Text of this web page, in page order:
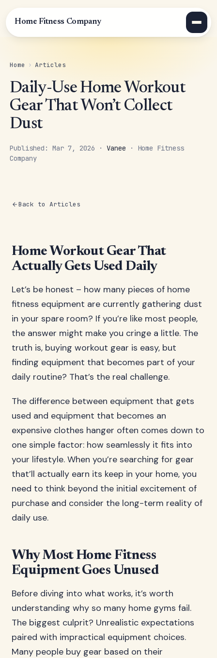
Home Fitness Company
Home › Articles
Daily-Use Home Workout
Gear That Won’t Collect
Dust
Published: Mar 7, 2026 · Vanee · Home Fitness
Company
Back to Articles
Home Workout Gear That
Actually Gets Used Daily
Let’s be honest – how many pieces of home
fitness equipment are currently gathering dust
in your spare room? If you’re like most people,
the answer might make you cringe a little. The
truth is, buying workout gear is easy, but
finding equipment that becomes part of your
daily routine? That’s the real challenge.
The difference between equipment that gets
used and equipment that becomes an
expensive clothes hanger often comes down to
one simple factor: how seamlessly it fits into
your lifestyle. When you’re searching for gear
that’ll actually earn its keep in your home, you
need to think beyond the initial excitement of
purchase and consider the long-term reality of
daily use.
Why Most Home Fitness
Equipment Goes Unused
Before diving into what works, it’s worth
understanding why so many home gyms fail.
The biggest culprit? Unrealistic expectations
paired with impractical equipment choices.
Many people buy gear based on their